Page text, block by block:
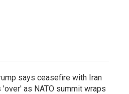
says ceasefire with Iran
'over' as NATO summit wraps